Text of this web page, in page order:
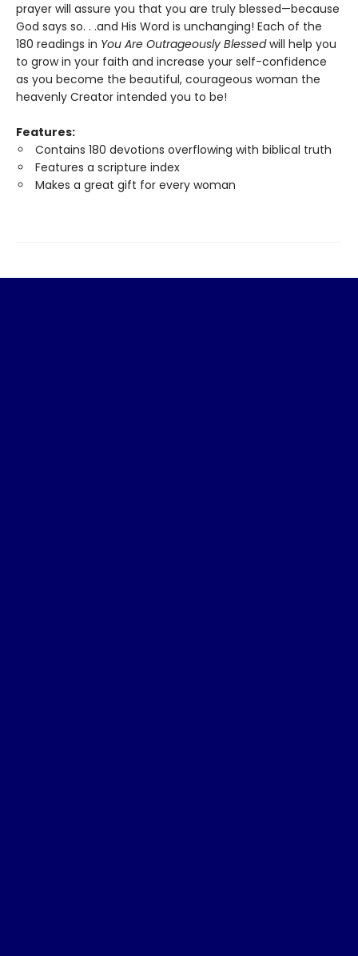
prayer will assure you that you are truly blessed—because
God says so. . .and His Word is unchanging! Each of the
180 readings in You Are Outrageously Blessedwill help you
to grow in your faith and increase your self-confidence
as you become the beautiful, courageous woman the
heavenly Creator intended you to be!
Features:
Contains 180 devotions overflowing with biblical truth
Features a scripture index
Makes a great gift for every woman